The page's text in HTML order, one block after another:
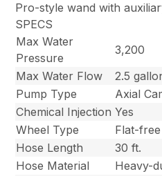
Pro-style wand with
SPECS
Max Water
Pressure
3,200
Max Water Flow
2.5
Pump Type
Axial
Chemical Injection Yes
Wheel Type
Flat-
Hose Length
30 ft.
Hose Material
Heavy-